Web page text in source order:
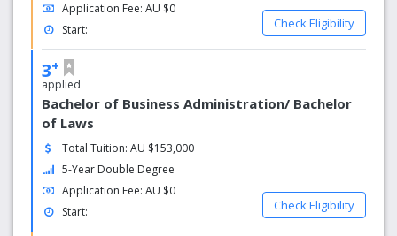
Application Fee: AU $0
Start:
Check Eligibility
3+
applied
Bachelor of Business Administration/ Bachelor
of Laws
Total Tuition: AU $153,000
5-Year Double Degree
Application Fee: AU $0
Start:
Check Eligibility